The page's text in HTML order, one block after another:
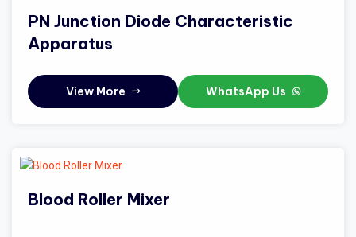
PN Junction Diode Characteristic
Apparatus
View More WhatsApp Us
Blood Roller Mixer